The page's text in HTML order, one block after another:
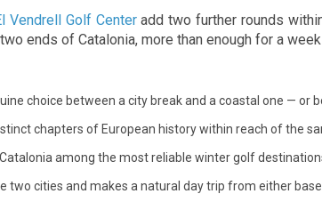
Vendrell Golf Centeradd two further rounds
ends of Catalonia, more than enough for a
choice between a city break and a coastal one — or
chapters of European history within reach of the
among the most reliable winter golf
two cities and makes a natural day trip from either